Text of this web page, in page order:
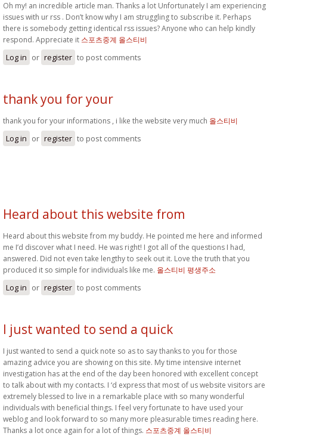
Oh my! an incredible article man. Thanks a lot Unfortunately I am experiencing
issues with ur rss . Don’t know why I am struggling to subscribe it. Perhaps
there is somebody getting identical rss issues? Anyone who can help kindly
respond. Appreciate it 스포츠중계 올스티비
Log in or register to post comments
thank you for your
thank you for your informations , i like the website very much 올스티비
Log in or register to post comments
Heard about this website from
Heard about this website from my buddy. He pointed me here and informed
me I’d discover what I need. He was right! I got all of the questions I had,
answered. Did not even take lengthy to seek out it. Love the truth that you
produced it so simple for individuals like me. 올스티비 평생주소
Log in or register to post comments
I just wanted to send a quick
I just wanted to send a quick note so as to say thanks to you for those
amazing advice you are showing on this site. My time intensive internet
investigation has at the end of the day been honored with excellent concept
to talk about with my contacts. I ‘d express that most of us website visitors are
extremely blessed to live in a remarkable place with so many wonderful
individuals with beneficial things. I feel very fortunate to have used your
weblog and look forward to so many more pleasurable times reading here.
Thanks a lot once again for a lot of things. 스포츠중계 올스티비